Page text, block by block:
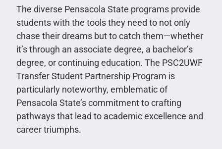
The diverse Pensacola State programs provide
students with the tools they need to not only
chase their dreams but to catch them—whether
it’s through an associate degree, a bachelor’s
degree, or continuing education. The PSC2UWF
Transfer Student Partnership Program is
particularly noteworthy, emblematic of
Pensacola State’s commitment to crafting
pathways that lead to academic excellence and
career triumphs.